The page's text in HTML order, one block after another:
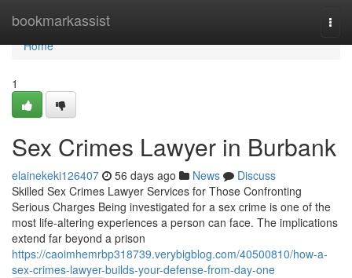
bookmarkassist
Home
Home
1
Sex Crimes Lawyer in Burbank
elainekeki126407 56 days ago News
Discuss
Skilled Sex Crimes Lawyer Services for Those Confronting
Serious Charges Being investigated for a sex crime is one of the
most life-altering experiences a person can face. The implications
extend far beyond a prison
https://caoimhemrbp318739.verybigblog.com/40500810/how-a-
sex-crimes-lawyer-builds-your-defense-from-day-one